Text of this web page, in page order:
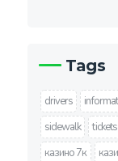
Tags
drivers
sidewalk
tickets
казино 7к